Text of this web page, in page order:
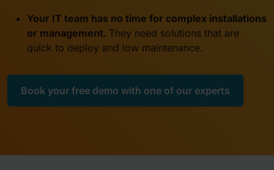
Your IT team has no time for complex installations
or management. They need solutions that are
quick to deploy and low maintenance.
Book your free demo with one of our experts